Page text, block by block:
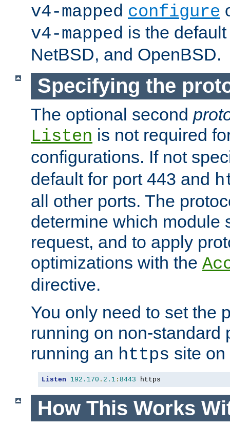
v4-mapped configure
v4-mapped is the
NetBSD, and OpenBSD.
Specifying the
The optional second
Listen is not required
configurations. If not
default for port 443 and
all other ports. The
determine which module
request, and to apply
optimizations with the
directive.
You only need to set the
running on non-standard
running an https site
Listen 192.170 . 2.1 : 8443 https
How This Works